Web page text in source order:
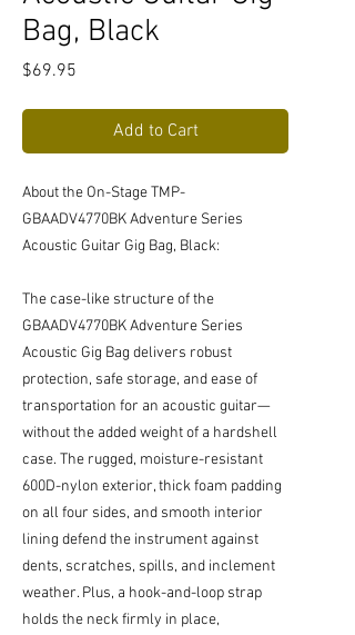
Bag, Black
$69.95
Add to Cart
About the On-Stage TMP-
GBAADV4770BK Adventure Series
Acoustic Guitar Gig Bag, Black:
The case-like structure of the
GBAADV4770BK Adventure Series
Acoustic Gig Bag delivers robust
protection, safe storage, and ease of
transportation for an acoustic guitar—
without the added weight of a hardshell
case. The rugged, moisture-resistant
600D-nylon exterior, thick foam padding
on all four sides, and smooth interior
lining defend the instrument against
dents, scratches, spills, and inclement
weather. Plus, a hook-and-loop strap
holds the neck firmly in place,